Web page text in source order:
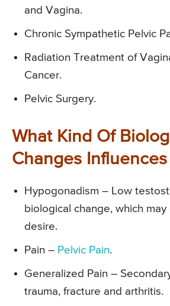
and Vagina.
Chronic Sympathetic Pelvic
Radiation Treatment of
Cancer.
Pelvic Surgery.
What Kind Of
Changes
Hypogonadism – Low
biological change, which may
desire.
Pain – Pelvic Pain.
Generalized Pain –
trauma, fracture and arthritis.